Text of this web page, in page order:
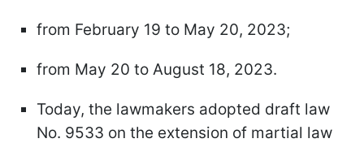
from February 19 to May 20, 2023;
from May 20 to August 18, 2023.
Today, the lawmakers adopted draft law
No. 9533 on the extension of martial law